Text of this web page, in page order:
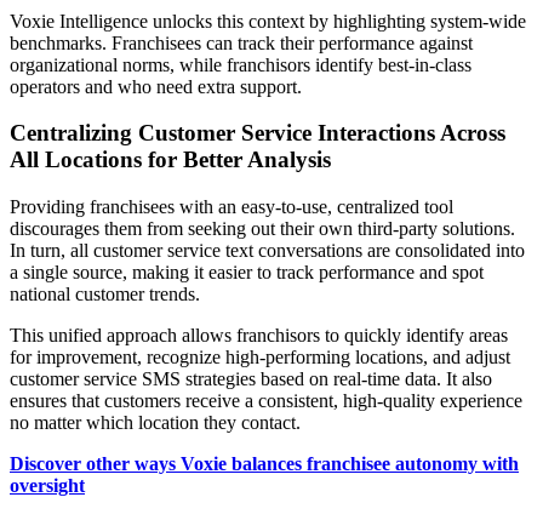
Voxie Intelligence unlocks this context by highlighting system-wide
benchmarks. Franchisees can track their performance against
organizational norms, while franchisors identify best-in-class
operators and who need extra support.
Centralizing Customer Service Interactions Across
All Locations for Better Analysis
Providing franchisees with an easy-to-use, centralized tool
discourages them from seeking out their own third-party solutions.
In turn, all customer service text conversations are consolidated into
a single source, making it easier to track performance and spot
national customer trends.
This unified approach allows franchisors to quickly identify areas
for improvement, recognize high-performing locations, and adjust
customer service SMS strategies based on real-time data. It also
ensures that customers receive a consistent, high-quality experience
no matter which location they contact.
Discover other ways Voxie balances franchisee autonomy with
oversight